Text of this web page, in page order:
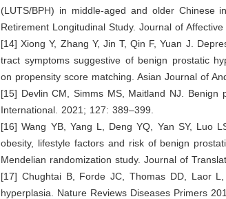
(LUTS/BPH) in middle-aged and older Chinese
Retirement Longitudinal Study. Journal of
[14] Xiong Y, Zhang Y, Jin T, Qin F, Yuan J.
tract symptoms suggestive of benign prostatic
on propensity score matching. Asian Journal of
[15] Devlin CM, Simms MS, Maitland NJ.
International. 2021; 127: 389–399.
[16] Wang YB, Yang L, Deng YQ, Yan SY, Luo
obesity, lifestyle factors and risk of benign
Mendelian randomization study. Journal of
[17] Chughtai B, Forde JC, Thomas DD, Laor
hyperplasia. Nature Reviews Diseases Primers